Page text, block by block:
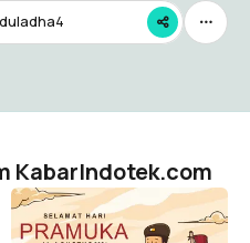
KabarIndotek.com
Hari Pramuka 2021
KabarIndotek.com
104